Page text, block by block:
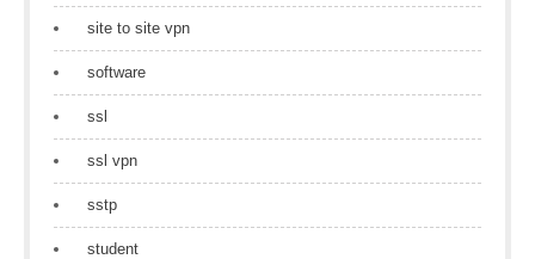
site to site vpn
software
ssl
ssl vpn
sstp
student